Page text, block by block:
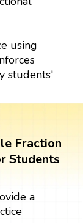
using
students'
Fraction
Students
a